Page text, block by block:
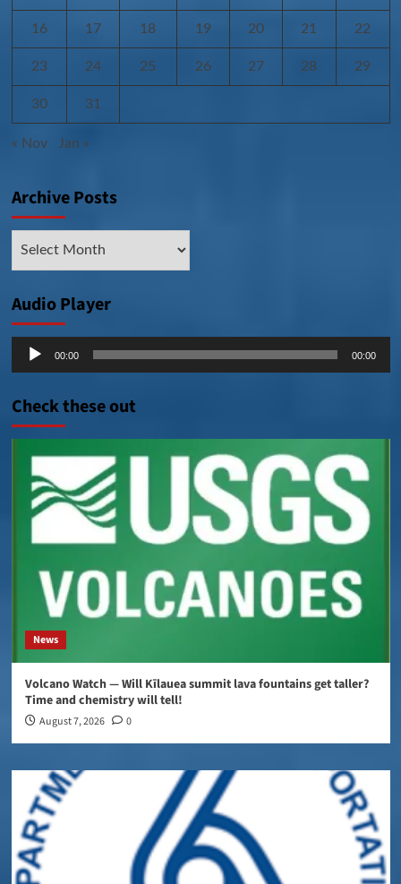
16 17 18 19 20 21 22
23 24 25 26 27 28 29
30 31
« Nov Jan »
Archive Posts
Audio Player
Audio
00:00 00:00
Check these out
News
Volcano Watch — Will Kīlauea summit lava fountains get taller?
Time and chemistry will tell!
August 7, 2026 0